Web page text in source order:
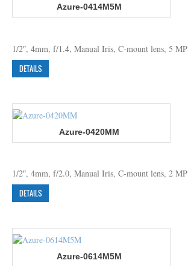
Azure-0414M5M
1/2″, 4mm, f/1.4, Manual Iris, C-mount lens, 5 MP
DETAILS
Azure-0420MM
1/2″, 4mm, f/2.0, Manual Iris, C-mount lens, 2 MP
DETAILS
Azure-0614M5M